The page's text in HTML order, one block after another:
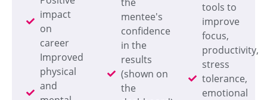
impact
on
career
Improved
physical
and
mentee's
confidence
in the
results
(shown on
the
tools to
improve
focus,
productivity,
stress
tolerance,
emotional